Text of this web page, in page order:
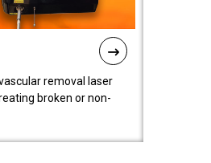
removal laser
broken or non-